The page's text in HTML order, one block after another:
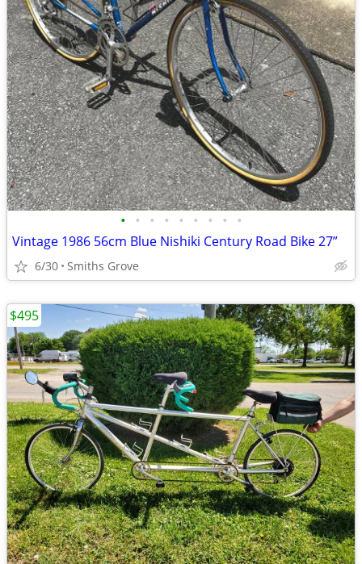
• • • • • • • • •
Vintage 1986 56cm Blue Nishiki Century Road Bike 27”
6/30 Smiths Grove
$495